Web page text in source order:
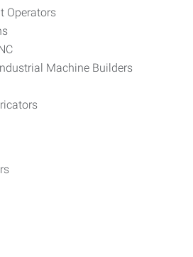
Operators
Machine Builders